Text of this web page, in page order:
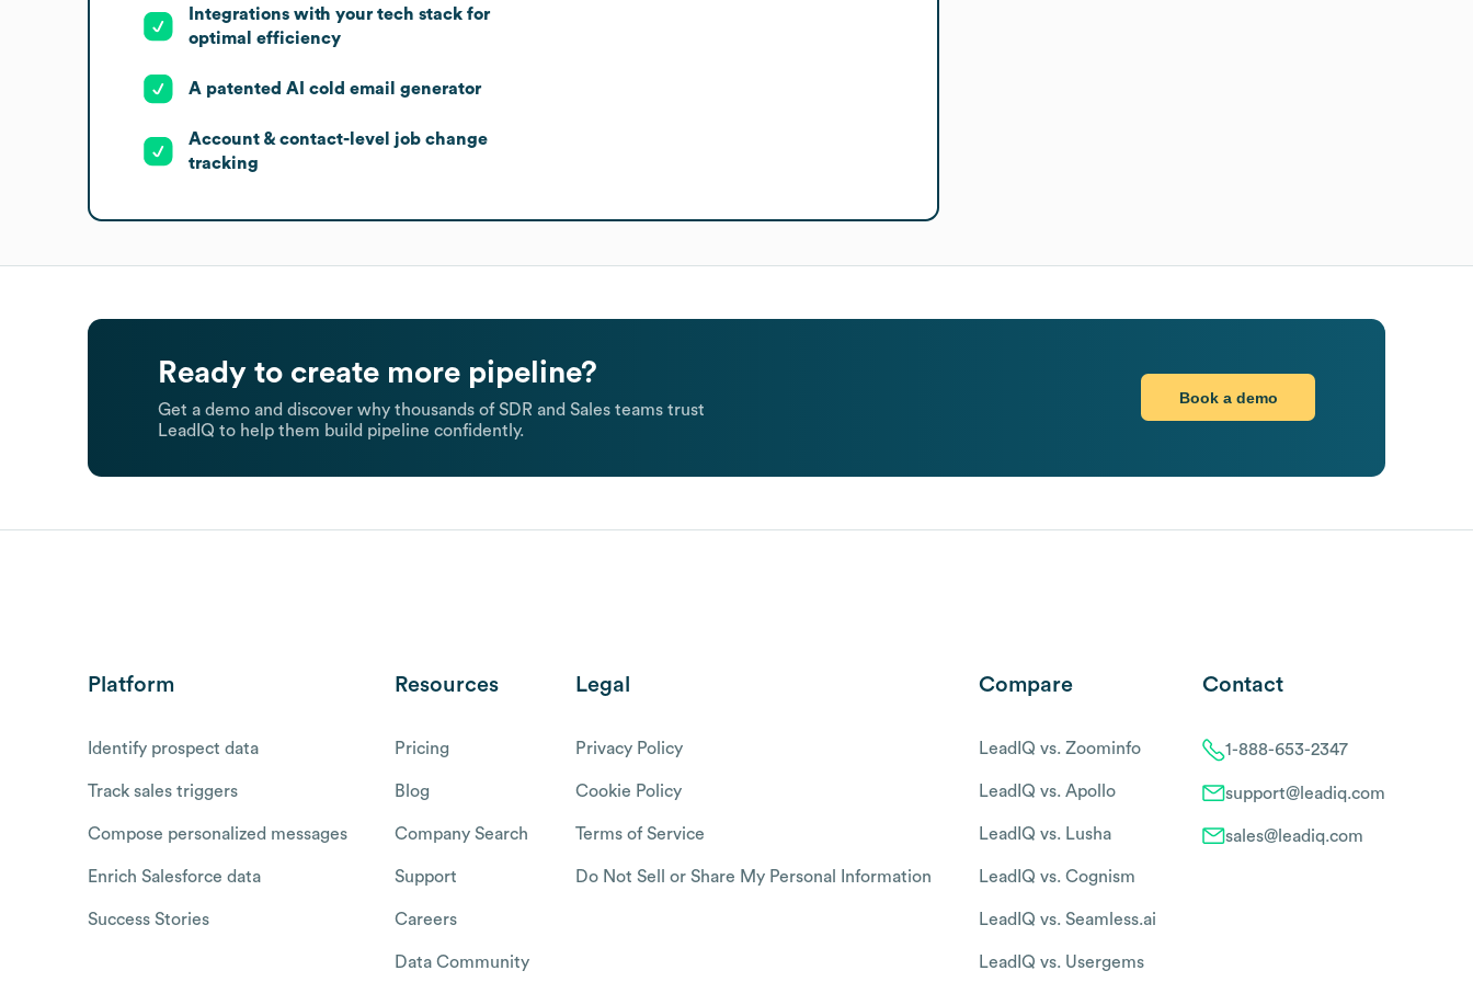
Integrations with your tech stack for
optimal efficiency
A patented AI cold email generator
Account & contact-level job change
tracking
Ready to create more pipeline?
Get a demo and discover why thousands of SDR and Sales teams trust
LeadIQ to help them build pipeline confidently.
Book a demo
Platform
Identify prospect data
Track sales triggers
Compose personalized messages
Enrich Salesforce data
Success Stories
Resources
Pricing
Blog
Company Search
Support
Careers
Data Community
Legal
Privacy Policy
Cookie Policy
Terms of Service
Do Not Sell or Share My Personal Information
Compare
LeadIQ vs. Zoominfo
LeadIQ vs. Apollo
LeadIQ vs. Lusha
LeadIQ vs. Cognism
LeadIQ vs. Seamless.ai
LeadIQ vs. Usergems
Contact
1-888-653-2347
support@leadiq.com
sales@leadiq.com